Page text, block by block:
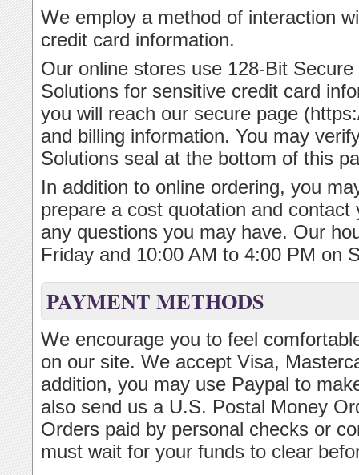
We employ a method of interaction
credit card information.
Our online stores use 128-Bit
Solutions for sensitive credit card
you will reach our secure page
and billing information. You may
Solutions seal at the bottom of this
In addition to online ordering, you
prepare a cost quotation and
any questions you may have. Our
Friday and 10:00 AM to 4:00 PM on
PAYMENT METHODS
We encourage you to feel
on our site. We accept Visa,
addition, you may use Paypal to
also send us a U.S. Postal Money
Orders paid by personal checks or
must wait for your funds to clear